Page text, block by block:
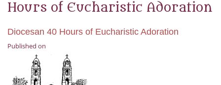
Hours of Eucharistic Adoration
Diocesan 40 Hours of Eucharistic Adoration
Published on